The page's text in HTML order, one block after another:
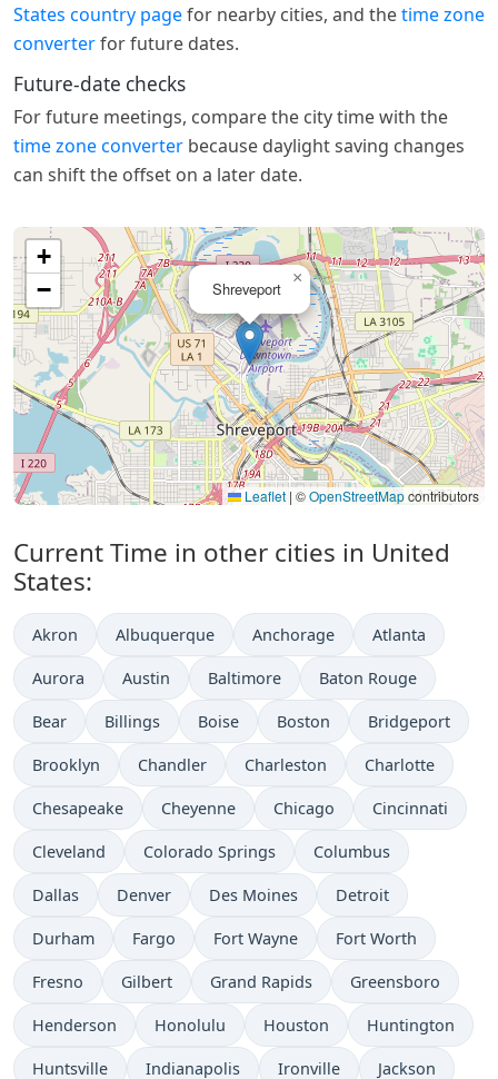
States country pagefor nearby cities, and thetime zone
converterfor future dates.
Future-date checks
For future meetings, compare the city time with the
time zone converter because daylight saving changes
can shift the offset on a later date.
Shreveport
×
+
−
Leaflet | ©OpenStreetMapcontributors
Current Time in other cities in United
States:
Akron Albuquerque Anchorage Atlanta
Aurora Austin Baltimore Baton Rouge
Bear Billings Boise Boston Bridgeport
Brooklyn Chandler Charleston Charlotte
Chesapeake Cheyenne Chicago Cincinnati
Cleveland Colorado Springs Columbus
Dallas Denver Des Moines Detroit
Durham Fargo Fort Wayne Fort Worth
Fresno Gilbert Grand Rapids Greensboro
Henderson Honolulu Houston Huntington
Huntsville Indianapolis Ironville Jackson